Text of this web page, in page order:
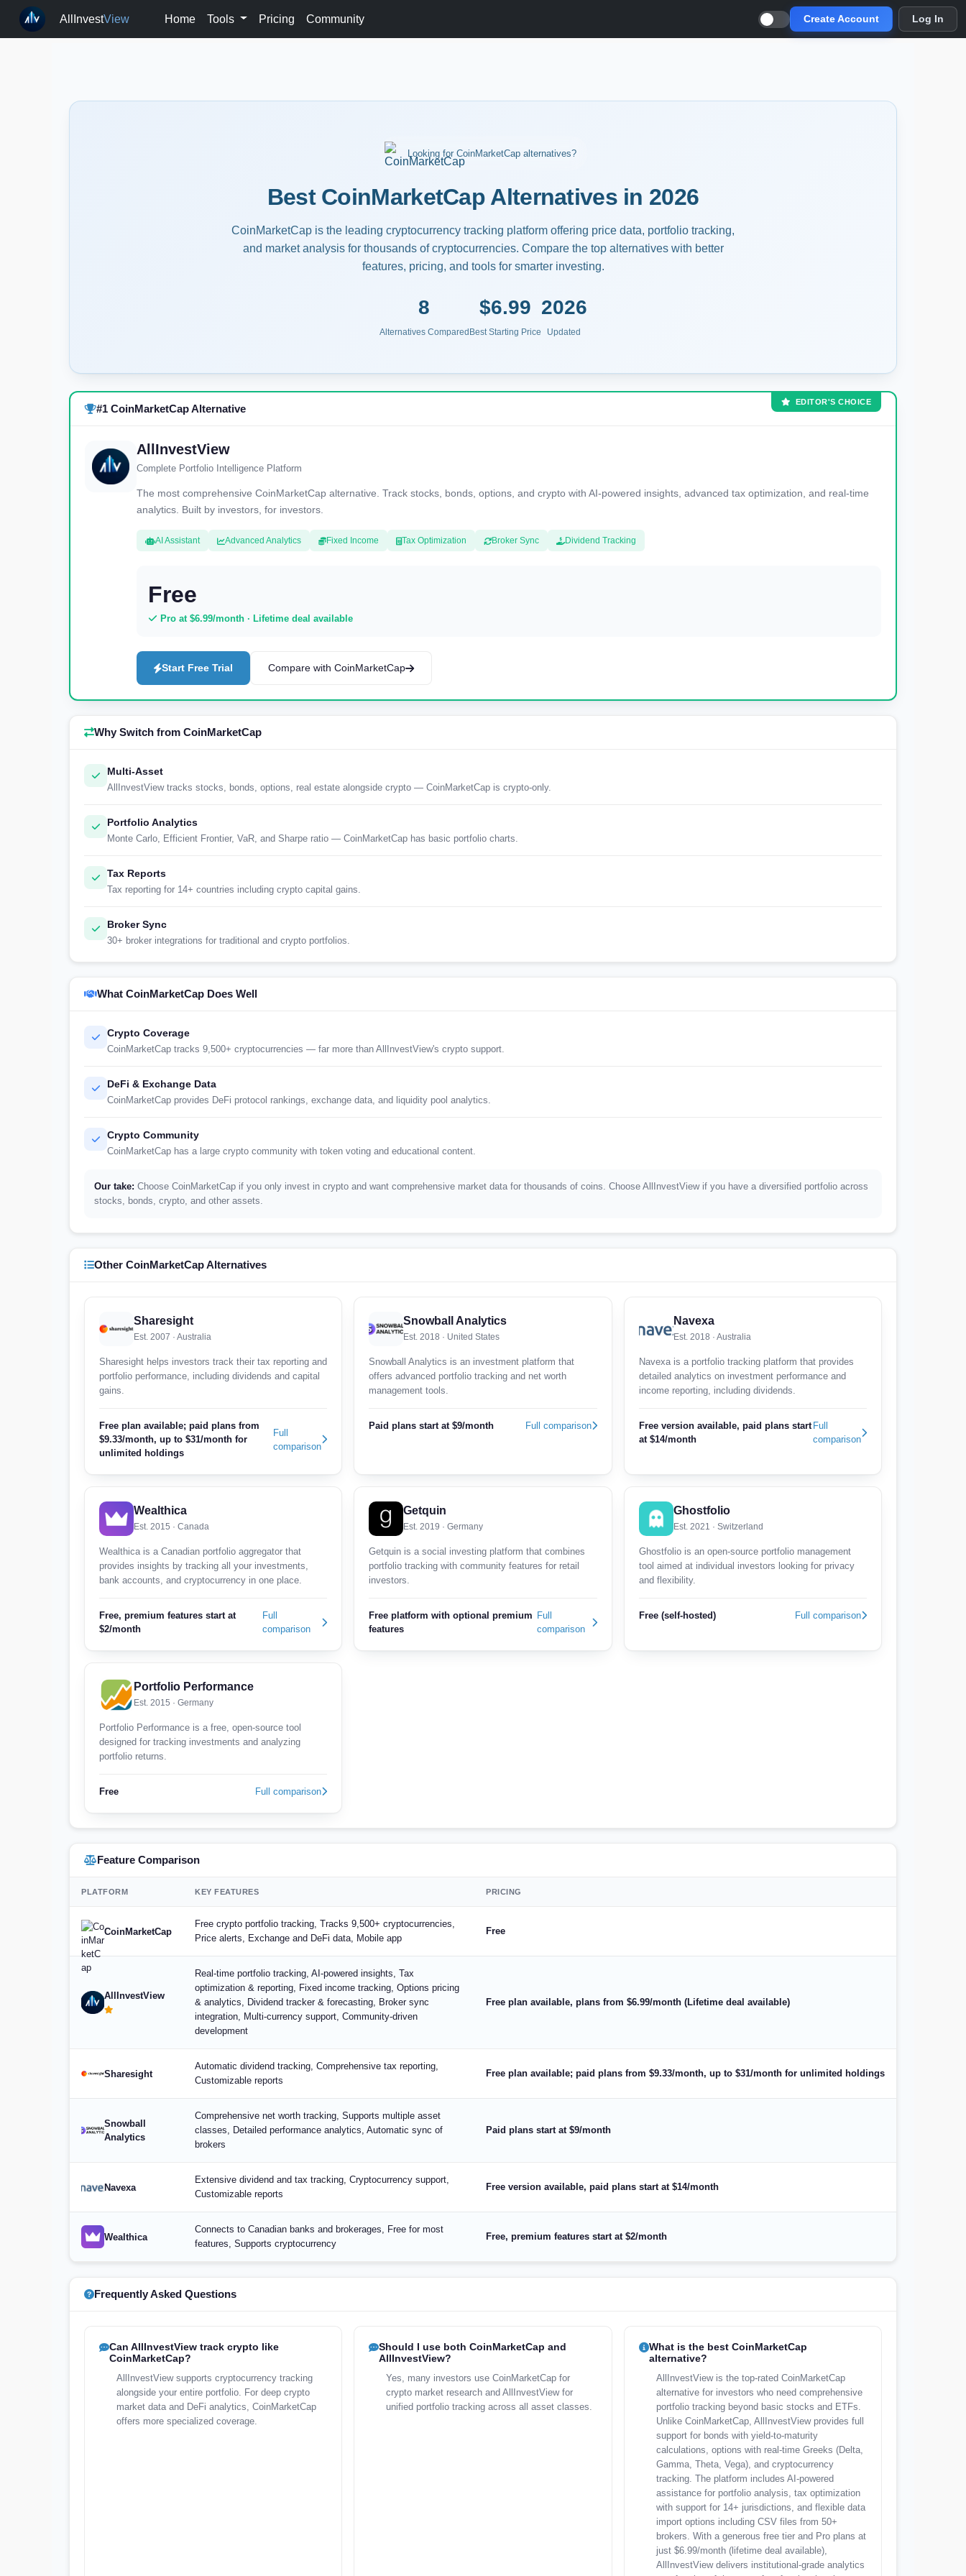
AllInvestView Home Tools Pricing Community Create Account Log In
Looking for CoinMarketCap alternatives?
Best CoinMarketCap Alternatives in 2026
CoinMarketCap is the leading cryptocurrency tracking platform offering price data, portfolio tracking,
and market analysis for thousands of cryptocurrencies. Compare the top alternatives with better
features, pricing, and tools for smarter investing.
8
Alternatives Compared
$6.99
Best Starting Price
2026
Updated
EDITOR'S CHOICE
#1 CoinMarketCap Alternative
AllInvestView
Complete Portfolio Intelligence Platform
The most comprehensive CoinMarketCap alternative. Track stocks, bonds, options, and crypto with AI-powered insights, advanced tax optimization, and real-time
analytics. Built by investors, for investors.
AI Assistant Advanced Analytics Fixed Income Tax Optimization Broker Sync Dividend Tracking
Free
Pro at $6.99/month · Lifetime deal available
Start Free Trial Compare with CoinMarketCap
Why Switch from CoinMarketCap
Multi-Asset
AllInvestView tracks stocks, bonds, options, real estate alongside crypto — CoinMarketCap is crypto-only.
Portfolio Analytics
Monte Carlo, Efficient Frontier, VaR, and Sharpe ratio — CoinMarketCap has basic portfolio charts.
Tax Reports
Tax reporting for 14+ countries including crypto capital gains.
Broker Sync
30+ broker integrations for traditional and crypto portfolios.
What CoinMarketCap Does Well
Crypto Coverage
CoinMarketCap tracks 9,500+ cryptocurrencies — far more than AllInvestView's crypto support.
DeFi & Exchange Data
CoinMarketCap provides DeFi protocol rankings, exchange data, and liquidity pool analytics.
Crypto Community
CoinMarketCap has a large crypto community with token voting and educational content.
Our take: Choose CoinMarketCap if you only invest in crypto and want comprehensive market data for thousands of coins. Choose AllInvestView if you have a diversified portfolio across
stocks, bonds, crypto, and other assets.
Other CoinMarketCap Alternatives
Sharesight
Est. 2007 · Australia
Sharesight helps investors track their tax reporting and
portfolio performance, including dividends and capital
gains.
Free plan available; paid plans from
$9.33/month, up to $31/month for
unlimited holdings
Full
comparison
Snowball Analytics
Est. 2018 · United States
Snowball Analytics is an investment platform that
offers advanced portfolio tracking and net worth
management tools.
Paid plans start at $9/month Full comparison
Navexa
Est. 2018 · Australia
Navexa is a portfolio tracking platform that provides
detailed analytics on investment performance and
income reporting, including dividends.
Free version available, paid plans start
at $14/month
Full
comparison
Wealthica
Est. 2015 · Canada
Wealthica is a Canadian portfolio aggregator that
provides insights by tracking all your investments,
bank accounts, and cryptocurrency in one place.
Free, premium features start at
$2/month
Full
comparison
Getquin
Est. 2019 · Germany
Getquin is a social investing platform that combines
portfolio tracking with community features for retail
investors.
Free platform with optional premium
features
Full
comparison
Ghostfolio
Est. 2021 · Switzerland
Ghostfolio is an open-source portfolio management
tool aimed at individual investors looking for privacy
and flexibility.
Free (self-hosted) Full comparison
Portfolio Performance
Est. 2015 · Germany
Portfolio Performance is a free, open-source tool
designed for tracking investments and analyzing
portfolio returns.
Free Full comparison
Feature Comparison
PLATFORM KEY FEATURES PRICING
CoinMarketCap
Free crypto portfolio tracking, Tracks 9,500+ cryptocurrencies,
Price alerts, Exchange and DeFi data, Mobile app
Free
AllInvestView
Real-time portfolio tracking, AI-powered insights, Tax
optimization & reporting, Fixed income tracking, Options pricing
& analytics, Dividend tracker & forecasting, Broker sync
integration, Multi-currency support, Community-driven
development
Free plan available, plans from $6.99/month (Lifetime deal available)
Sharesight
Automatic dividend tracking, Comprehensive tax reporting,
Customizable reports
Free plan available; paid plans from $9.33/month, up to $31/month for unlimited holdings
Snowball
Analytics
Comprehensive net worth tracking, Supports multiple asset
classes, Detailed performance analytics, Automatic sync of
brokers
Paid plans start at $9/month
Navexa
Extensive dividend and tax tracking, Cryptocurrency support,
Customizable reports
Free version available, paid plans start at $14/month
Wealthica
Connects to Canadian banks and brokerages, Free for most
features, Supports cryptocurrency
Free, premium features start at $2/month
Frequently Asked Questions
Can AllInvestView track crypto like
CoinMarketCap?
AllInvestView supports cryptocurrency tracking
alongside your entire portfolio. For deep crypto
market data and DeFi analytics, CoinMarketCap
offers more specialized coverage.
Should I use both CoinMarketCap and
AllInvestView?
Yes, many investors use CoinMarketCap for
crypto market research and AllInvestView for
unified portfolio tracking across all asset classes.
What is the best CoinMarketCap
alternative?
AllInvestView is the top-rated CoinMarketCap
alternative for investors who need comprehensive
portfolio tracking beyond basic stocks and ETFs.
Unlike CoinMarketCap, AllInvestView provides full
support for bonds with yield-to-maturity
calculations, options with real-time Greeks (Delta,
Gamma, Theta, Vega), and cryptocurrency
tracking. The platform includes AI-powered
assistance for portfolio analysis, tax optimization
with support for 14+ jurisdictions, and flexible data
import options including CSV files from 50+
brokers. With a generous free tier and Pro plans at
just $6.99/month (lifetime deal available),
AllInvestView delivers institutional-grade analytics